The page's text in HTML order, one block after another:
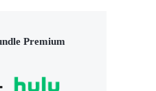
Premium